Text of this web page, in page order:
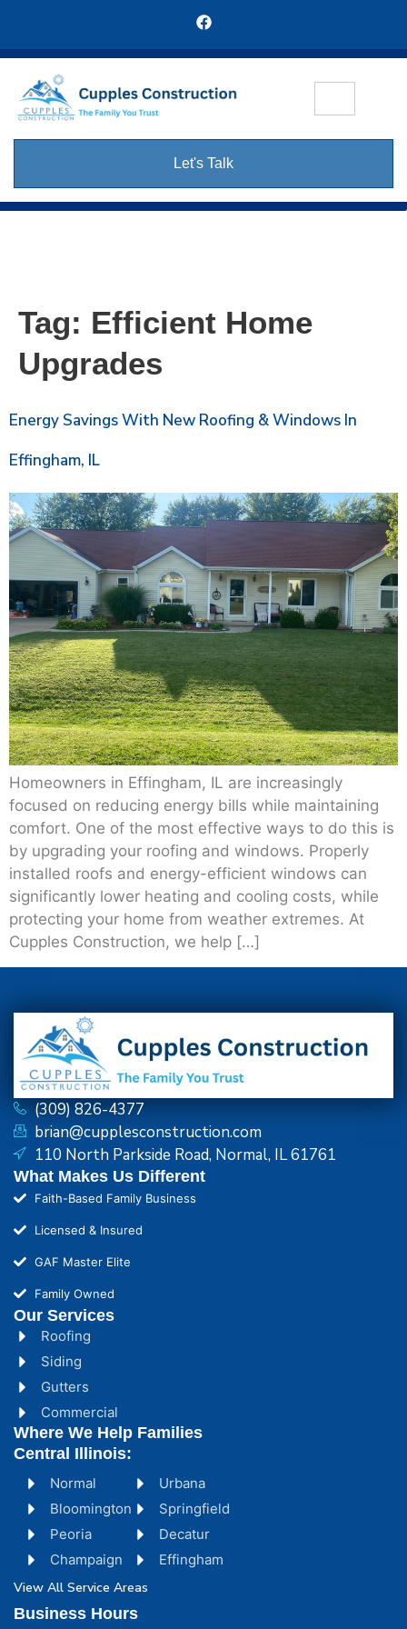
Let's Talk
Tag: Efficient Home
Upgrades
Energy Savings With New Roofing & Windows In
Effingham, IL
Homeowners in Effingham, IL are increasingly
focused on reducing energy bills while maintaining
comfort. One of the most effective ways to do this is
by upgrading your roofing and windows. Properly
installed roofs and energy-efficient windows can
significantly lower heating and cooling costs, while
protecting your home from weather extremes. At
Cupples Construction, we help […]
(309) 826-4377
brian@cupplesconstruction.com
110 North Parkside Road, Normal, IL 61761
What Makes Us Different
Faith-Based Family Business
Licensed & Insured
GAF Master Elite
Family Owned
Our Services
Roofing
Siding
Gutters
Commercial
Normal
Bloomington
Peoria
Champaign
Urbana
Springfield
Decatur
Effingham
View All Service Areas
Where We Help Families
Central Illinois:
Business Hours